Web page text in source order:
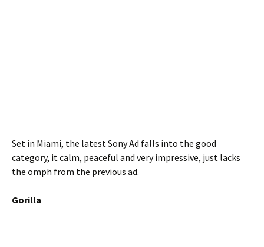
Set in Miami, the latest Sony Ad falls into the good
category, it calm, peaceful and very impressive, just lacks
the omph from the previous ad.
Gorilla